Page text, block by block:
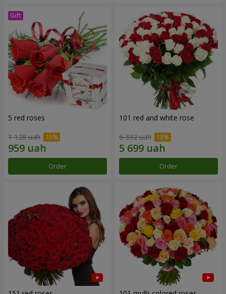
5 red roses
1 128 uah
Order
101 red and white rose
6 332 uah
Order